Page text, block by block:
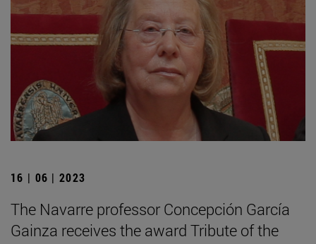
16 | 06 | 2023
The Navarre professor Concepción García
Gainza receives the award Tribute of the